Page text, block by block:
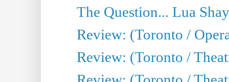
The Question... Lua
Review: (Toronto /
Review: (Toronto /